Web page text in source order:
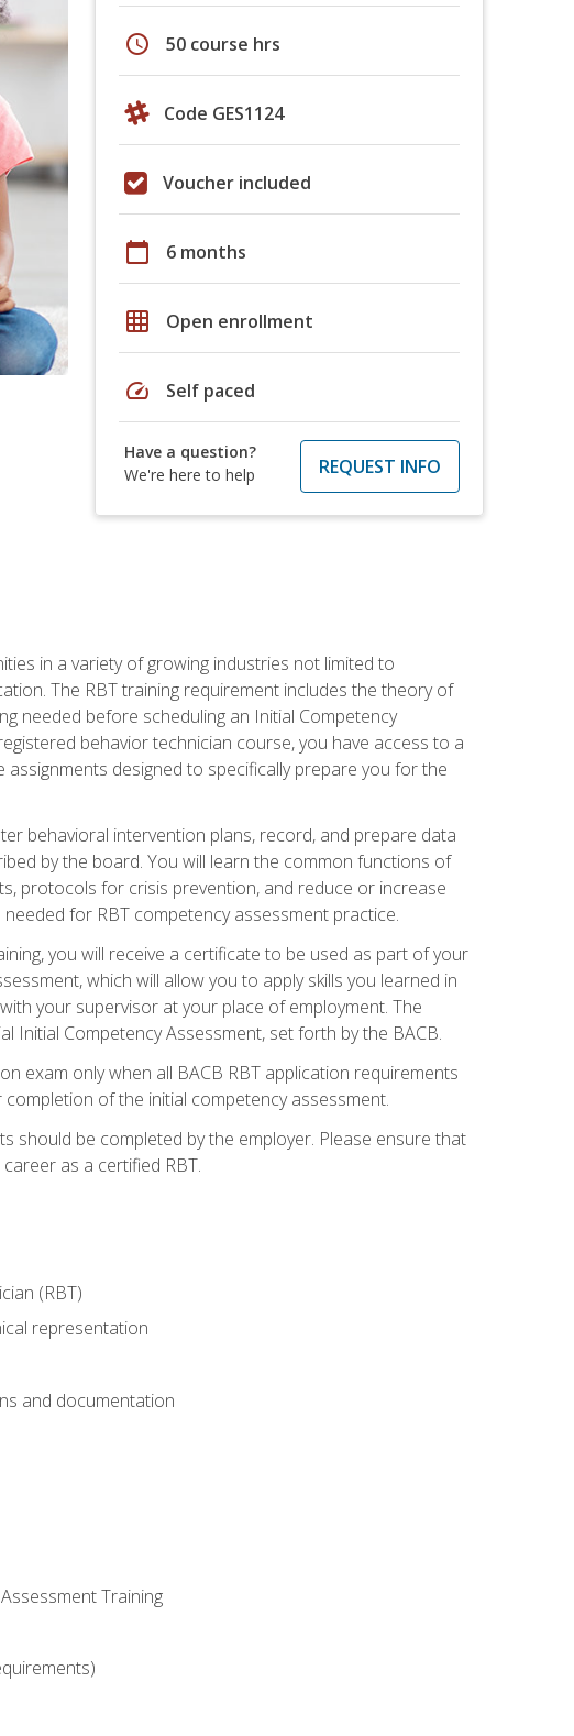
schedule 50 course hrs
Code GES1124
Voucher included
calendar_today 6 months
grid_on Open enrollment
speed Self paced
Have a question?
We're here to help
REQUEST INFO
in a variety of growing industries not limited to
The RBT training requirement includes the theory of
needed before scheduling an Initial Competency
behavior technician course, you have access to a
designed to specifically prepare you for the
behavioral intervention plans, record, and prepare data
by the board. You will learn the common functions of
protocols for crisis prevention, and reduce or increase
for RBT competency assessment practice.
you will receive a certificate to be used as part of your
which will allow you to apply skills you learned in
your supervisor at your place of employment. The
Initial Competency Assessment, set forth by the BACB.
exam only when all BACB RBT application requirements
of the initial competency assessment.
should be completed by the employer. Please ensure that
as a certified RBT.
(RBT)
representation
and documentation
Training